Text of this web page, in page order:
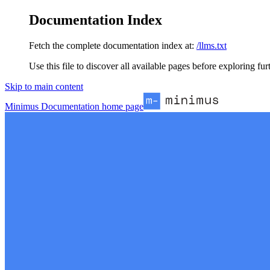
Documentation Index
Fetch the complete documentation index at: /llms.txt
Use this file to discover all available pages before exploring
Skip to main content
Minimus Documentation home page